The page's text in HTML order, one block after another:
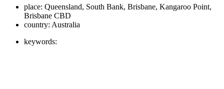
place: Queensland, South Bank, Brisbane, Kangaroo Point,
Brisbane CBD
country: Australia
keywords: